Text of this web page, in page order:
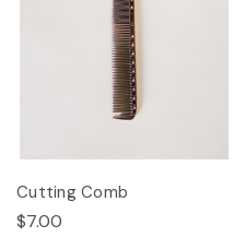
Cutting Comb
$7.00